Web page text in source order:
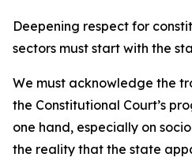
Deepening respect for
sectors must start with the
We must acknowledge the
the Constitutional Court’s
one hand, especially on
the reality that the state